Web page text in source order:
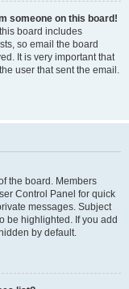
someone on this board!
board includes
so email the board
It is very important that
user that sent the email.
the board. Members
Control Panel for quick
messages. Subject
be highlighted. If you add
by default.